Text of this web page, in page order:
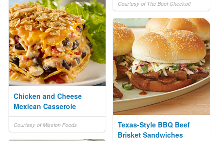
Courtesy of The Beef Checkoff
Chicken and Cheese
Mexican Casserole
Courtesy of Mission Foods
Texas-Style BBQ Beef
Brisket Sandwiches